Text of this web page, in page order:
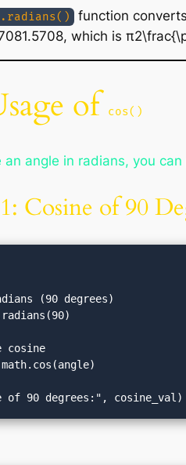
function
which is
of cos()
an angle in radians, you
Cosine of 90
(90 degrees)
cosine